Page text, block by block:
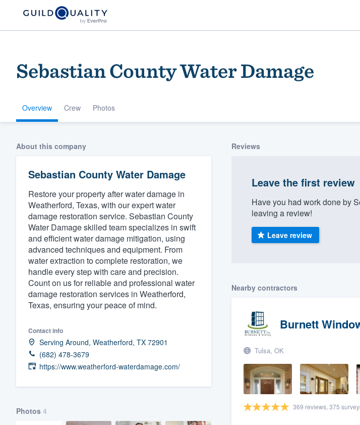
Sebastian County Water Damage
Overview Crew Photos
About this company
Sebastian County Water Damage
Restore your property after water damage in
Weatherford, Texas, with our expert water
damage restoration service. Sebastian County
Water Damage skilled team specializes in swift
and efficient water damage mitigation, using
advanced techniques and equipment. From
water extraction to complete restoration, we
handle every step with care and precision.
Count on us for reliable and professional water
damage restoration services in Weatherford,
Texas, ensuring your peace of mind.
Contact info
Serving Around, Weatherford, TX 72901
(682) 478-3679
https://www.weatherford-waterdamage.com/
Photos 4
Reviews
Leave the first review
Have you had work done by
leaving a review!
Leave review
Nearby contractors
Burnett
Tulsa, OK
369 reviews, 375
Welcome to our
community of quality
Get started
Fill out this form, or call us at
(888) 355-9223.
We'll answer your questions, show you a demo,
and get you started.
Pricing
Our flat-rate pricing gives you the ability to
survey who you want, when you want, without
having to worry about overages.